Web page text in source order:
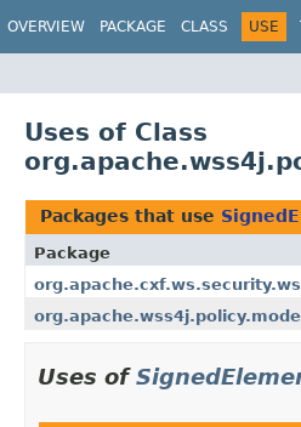
OVERVIEW PACKAGE CLASS USE
Uses of Class
Packages that use
Package
Uses of